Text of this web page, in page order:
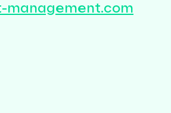
management.com